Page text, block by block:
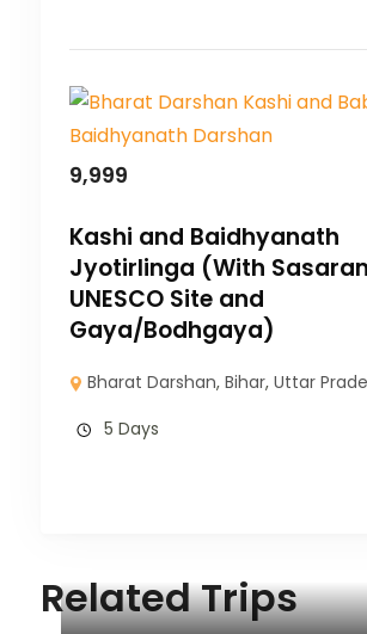
9,999
Kashi and Baidhyanath
Jyotirlinga (With
UNESCO Site and
Gaya/Bodhgaya)
Bharat Darshan,Bihar,Uttar
5 Days
Related Trips